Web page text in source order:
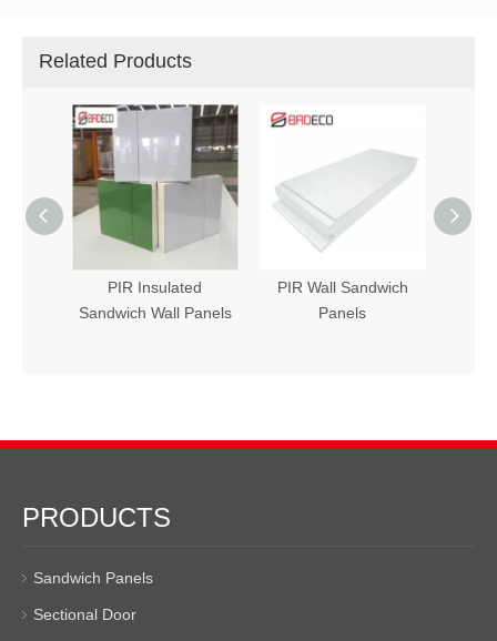
Related Products
PIR Insulated
Sandwich Wall Panels
PIR Wall Sandwich
Panels
PRODUCTS
Sandwich Panels
Sectional Door